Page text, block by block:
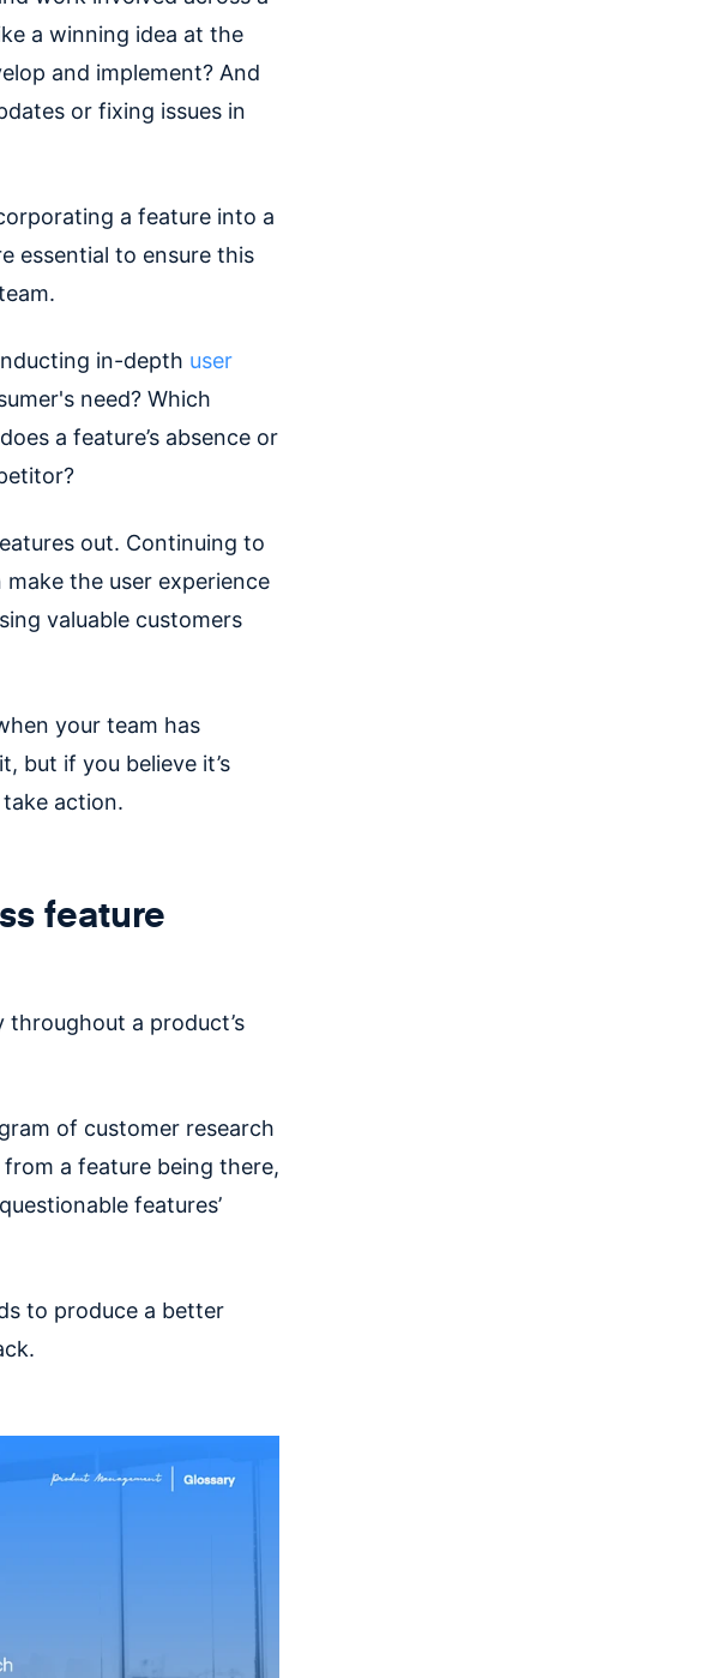
a winning idea at the
and implement? And
or fixing issues in
a feature into a
essential to ensure this
in-depth user
need? Which
a feature’s absence or
out. Continuing to
the user experience
valuable customers
your team has
but if you believe it’s
action.
feature
throughout a product’s
of customer research
a feature being there,
features’
to produce a better